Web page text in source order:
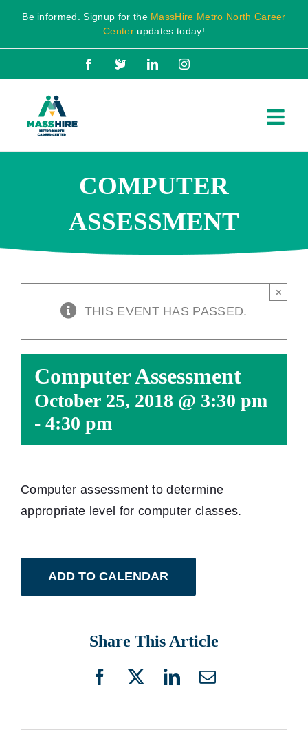
Skip
content
Be informed. Signup for the MassHire Metro North Career
Center updates today!
Facebook
X LinkedInInstagram
COMPUTER
ASSESSMENT
THIS EVENT HAS PASSED.
×
Computer Assessment
October 25, 2018 @ 3:30 pm
- 4:30 pm
Computer assessment to determine
appropriate level for computer classes.
ADD TO CALENDAR
Share This Article
Facebook
X LinkedIn
Email